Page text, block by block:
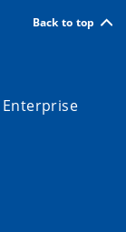
Back to top
Enterprise